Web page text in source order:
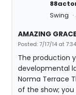
Swing
AMAZING
Posted: 7/17/14 at
The production
developmental
Norma Terrace
of the show;